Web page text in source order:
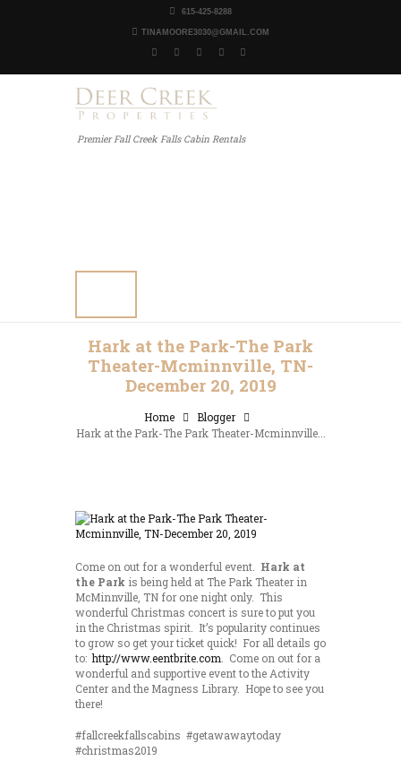
615-425-8288
TINAMOORE3030@GMAIL.COM
Premier Fall Creek Falls Cabin Rentals
Hark at the Park-The Park
Theater-Mcminnville, TN-
December 20, 2019
Home
Blogger
Hark at the Park-The Park Theater-Mcminnville...
Come on out for a wonderful event. Hark at
the Park is being held at The Park Theater in
McMinnville, TN for one night only. This
wonderful Christmas concert is sure to put you
in the Christmas spirit. It’s popularity continues
to grow so get your ticket quick! For all details go
to:http://www.eentbrite.com. Come on out for a
wonderful and supportive event to the Activity
Center and the Magness Library. Hope to see you
there!
#fallcreekfallscabins #getawawaytoday
#christmas2019